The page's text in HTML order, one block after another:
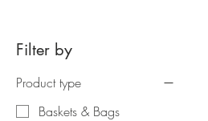
Filter by
Product type
Baskets & Bags